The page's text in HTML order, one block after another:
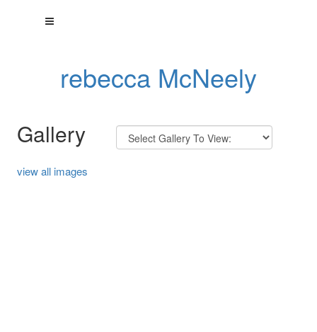
rebecca McNeely
Gallery
view all images